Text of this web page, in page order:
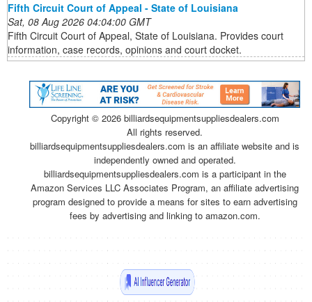
Fifth Circuit Court of Appeal - State of Louisiana
Sat, 08 Aug 2026 04:04:00 GMT
Fifth Circuit Court of Appeal, State of Louisiana. Provides court
information, case records, opinions and court docket.
Copyright © 2026 billiardsequipmentsuppliesdealers.com
All rights reserved.
billiardsequipmentsuppliesdealers.com is an affiliate website and is
independently owned and operated.
billiardsequipmentsuppliesdealers.com is a participant in the
Amazon Services LLC Associates Program, an affiliate advertising
program designed to provide a means for sites to earn advertising
fees by advertising and linking to amazon.com.